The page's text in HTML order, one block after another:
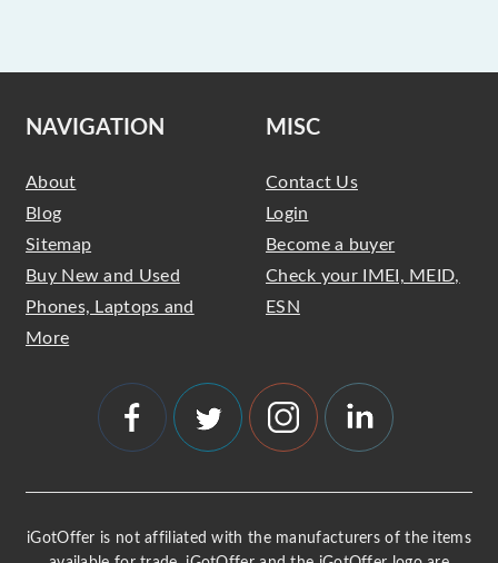
NAVIGATION
About
Blog
Sitemap
Buy New and Used
Phones, Laptops and
More
MISC
Contact Us
Login
Become a buyer
Check your IMEI, MEID,
ESN
iGotOffer is not affiliated with the manufacturers of the items